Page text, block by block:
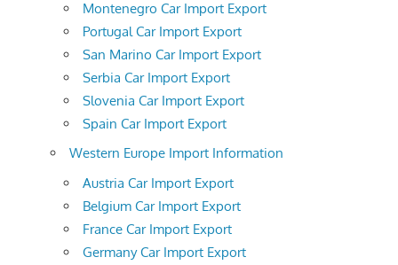
Montenegro Car Import Export
Portugal Car Import Export
San Marino Car Import Export
Serbia Car Import Export
Slovenia Car Import Export
Spain Car Import Export
Western Europe Import Information
Austria Car Import Export
Belgium Car Import Export
France Car Import Export
Germany Car Import Export